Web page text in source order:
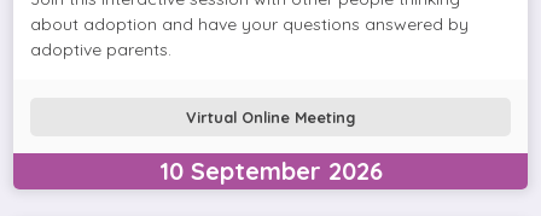
10 September 2026
about adoption and have your questions answered by
adoptive parents.
Virtual Online Meeting